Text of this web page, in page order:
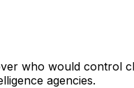
who would control
agencies.